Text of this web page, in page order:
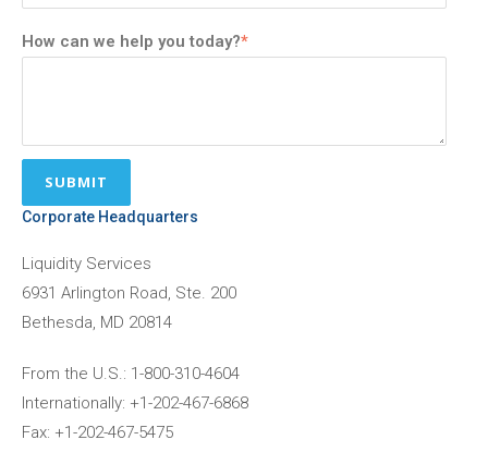
How can we help you today?*
Corporate Headquarters
Liquidity Services
6931 Arlington Road, Ste. 200
Bethesda, MD 20814
From the U.S.: 1-800-310-4604
Internationally: +1-202-467-6868
Fax: +1-202-467-5475